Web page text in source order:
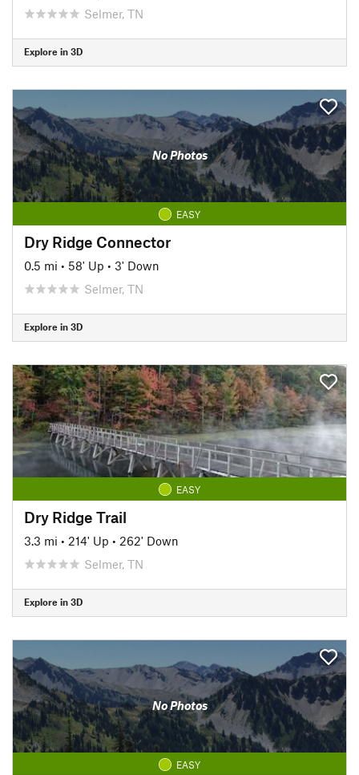
Selmer, TN
Explore in 3D
No Photos
EASY
Dry Ridge Connector
0.5 mi • 58' Up • 3' Down
Selmer, TN
Explore in 3D
EASY
Dry Ridge Trail
3.3 mi • 214' Up • 262' Down
Selmer, TN
Explore in 3D
No Photos
EASY